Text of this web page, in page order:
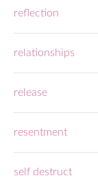
reflection
relationships
release
resentment
self destruct